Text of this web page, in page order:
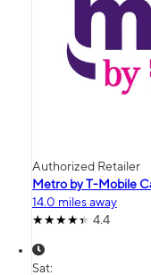
Authorized Retailer
Metro by T-Mobile
14.0 miles away
4.4
Sat: